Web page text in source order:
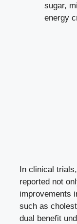
sugar,
energy‌
In clinical
reported ​not⁣
improvements
such as
dual‍ benefit